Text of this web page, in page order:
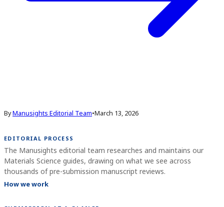
ByManusights Editorial Team•March 13, 2026
EDITORIAL PROCESS
The Manusights editorial team researches and maintains our
Materials Science guides, drawing on what we see across
thousands of pre-submission manuscript reviews.
How we work